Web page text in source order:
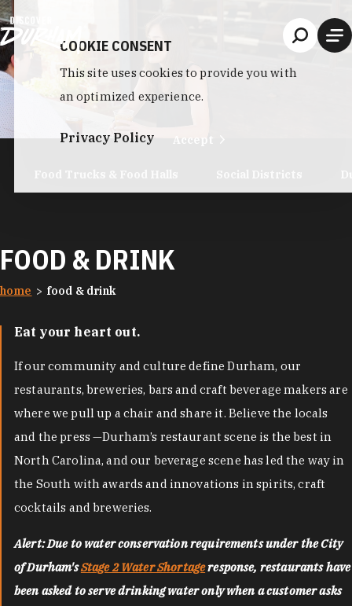
Skip to content
FOOD & DRINK
home food & drink
Eat your heart out.
If our community and culture define Durham, our
restaurants, breweries, bars and craft beverage makers are
where we pull up a chair and share it. Believe the locals
and the press —Durham’s restaurant scene is the best in
North Carolina, and our beverage scene has led the way in
the South with awards and innovations in spirits, craft
cocktails and breweries.
Alert: Due to water conservation requirements under the City
of Durham'sStage 2 Water Shortageresponse, restaurants have
been asked to serve drinking water only when a customer asks
COOKIE CONSENT
This site uses cookies to provide you with
an optimized experience.
Privacy Policy Accept